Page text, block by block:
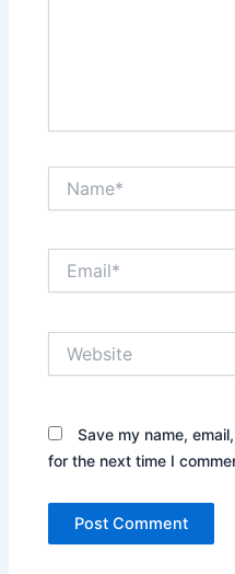
Save my name,
for the next time I